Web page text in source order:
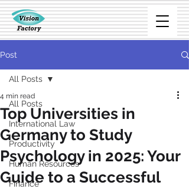
Post
All Posts
International Law
Productivity
Human Resources
Finance
All Posts
Top Universities in
Germany to Study
Psychology in 2025: Your
Guide to a Successful
4 min read